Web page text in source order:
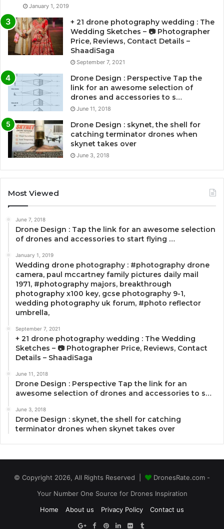
January 1, 2019
+ 21 drone photography wedding : The
Wedding Sketches – 📷 Photographer
Price, Reviews, Contact Details –
ShaadiSaga
September 7, 2021
Drone Design : Perspective Tap the
link for an awesome selection of
drones and accessories to s…
June 11, 2018
Drone Design : skynet, the shell for
catching terminator drones when
skynet takes over
June 3, 2018
Most Viewed
June 7, 2018
Drone Design : Tap the link for an awesome selection
of drones and accessories to start flying …
January 1, 2019
Wedding drone photography : #photography drone
camera, paul mccartney family pictures daily mail
1971, #photography majors, breakthrough
photography x100 key, gcse photography 9-1,
wedding photography uk forum, #photo reflector
umbrella,
September 7, 2021
+ 21 drone photography wedding : The Wedding
Sketches – 📷 Photographer Price, Reviews, Contact
Details – ShaadiSaga
June 11, 2018
Drone Design : Perspective Tap the link for an
awesome selection of drones and accessories to s…
June 3, 2018
Drone Design : skynet, the shell for catching
terminator drones when skynet takes over
© Copyright 2026, All Rights Reserved |
DronesRate.com -
Your Number One Source for Drones Inspiration
Home
About us Privacy Policy Contact us